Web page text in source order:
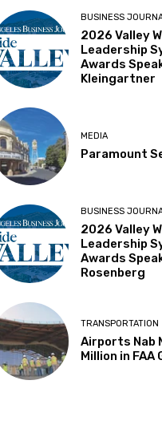
BUSINESS
2026 Valley
Leadership
Awards
Kleingartner
MEDIA
Paramount
BUSINESS
2026 Valley
Leadership
Awards
Rosenberg
TRANSPORTATION
Airports Nab
Million in FAA